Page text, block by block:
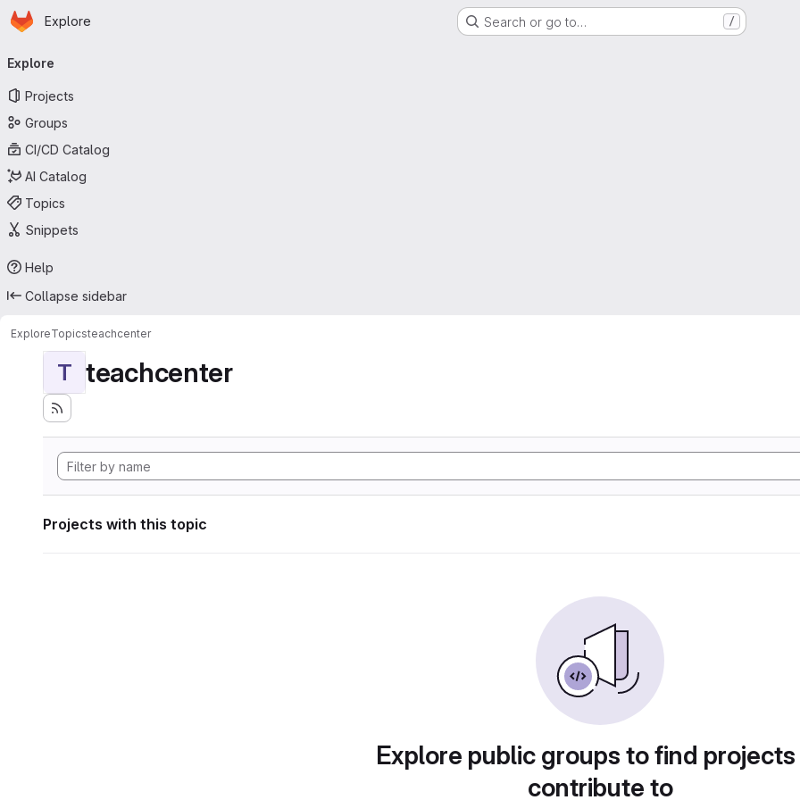
Skip to main content
Homepage
Explore Search or go to… /
navigation
Explore
Projects
Groups
CI/CD Catalog
AI Catalog
Topics
Snippets
Help
Collapse sidebar
ExploreTopicsteachcenter
T teachcenter
Projects with this topic
Explore public groups to find
contribute to